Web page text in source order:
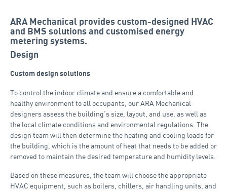
ARA Mechanical provides custom-designed HVAC
and BMS solutions and customised energy
metering systems.
Design
Custom design solutions
To control the indoor climate and ensure a comfortable and
healthy environment to all occupants, our ARA Mechanical
designers assess the building’s size, layout, and use, as well as
the local climate conditions and environmental regulations. The
design team will then determine the heating and cooling loads for
the building, which is the amount of heat that needs to be added or
removed to maintain the desired temperature and humidity levels.
Based on these measures, the team will choose the appropriate
HVAC equipment, such as boilers, chillers, air handling units, and